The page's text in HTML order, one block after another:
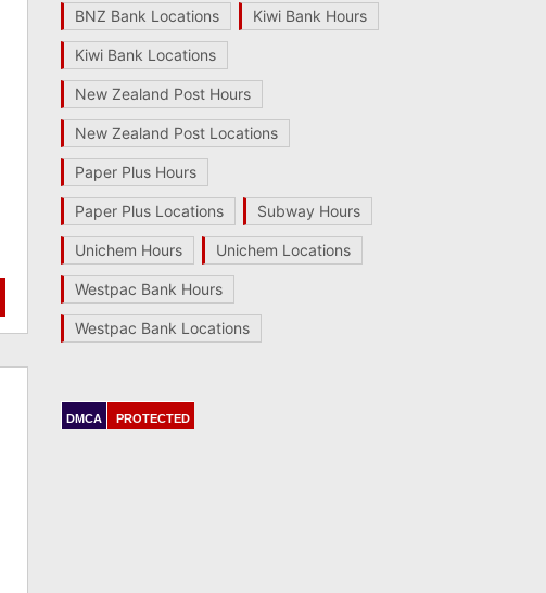
BNZ Bank Locations Kiwi Bank Hours
Kiwi Bank Locations
New Zealand Post Hours
New Zealand Post Locations
Paper Plus Hours
Paper Plus Locations Subway Hours
Unichem Hours Unichem Locations
Westpac Bank Hours
Westpac Bank Locations
DMCA PROTECTED